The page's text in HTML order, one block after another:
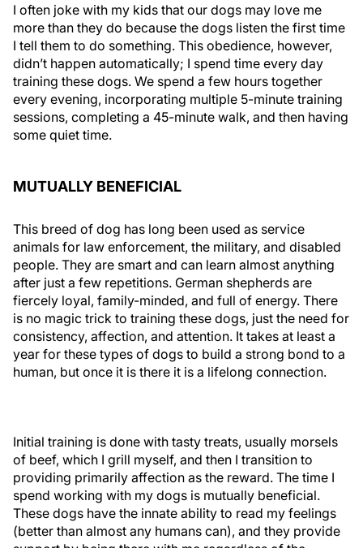
I often joke with my kids that our dogs may love me
more than they do because the dogs listen the first time
I tell them to do something. This obedience, however,
didn’t happen automatically; I spend time every day
training these dogs. We spend a few hours together
every evening, incorporating multiple 5-minute training
sessions, completing a 45-minute walk, and then having
some quiet time.
MUTUALLY BENEFICIAL
This breed of dog has long been used as service
animals for law enforcement, the military, and disabled
people. They are smart and can learn almost anything
after just a few repetitions. German shepherds are
fiercely loyal, family-minded, and full of energy. There
is no magic trick to training these dogs, just the need for
consistency, affection, and attention. It takes at least a
year for these types of dogs to build a strong bond to a
human, but once it is there it is a lifelong connection.
Initial training is done with tasty treats, usually morsels
of beef, which I grill myself, and then I transition to
providing primarily affection as the reward. The time I
spend working with my dogs is mutually beneficial.
These dogs have the innate ability to read my feelings
(better than almost any humans can), and they provide